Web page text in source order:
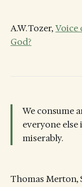
A.W. Tozer, Voice
God?
We consume
everyone else
miserably.
Thomas Merton,